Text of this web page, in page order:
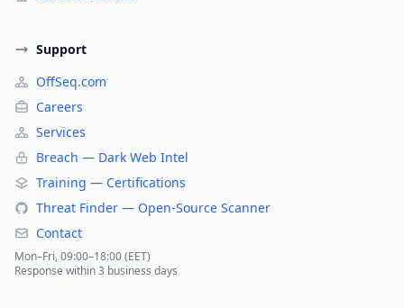
Support
OffSeq.com
Careers
Services
Breach — Dark Web Intel
Training — Certifications
Threat Finder — Open-Source Scanner
Contact
Mon–Fri, 09:00–18:00 (EET)
Response within 3 business days